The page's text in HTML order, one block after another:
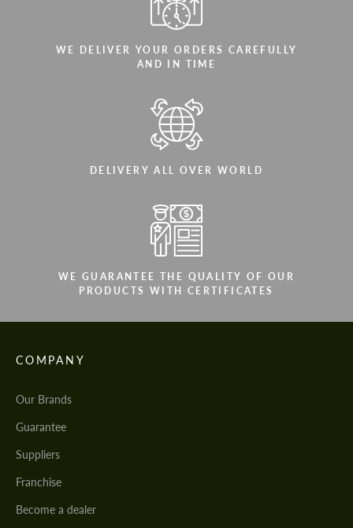
WE DELIVER YOUR ORDERS CAREFULLY
AND IN TIME
DELIVERY ALL OVER WORLD
WE GUARANTEE THE QUALITY OF OUR
PRODUCTS WITH CERTIFICATES
COMPANY
Our Brands
Guarantee
Suppliers
Franchise
Become a dealer